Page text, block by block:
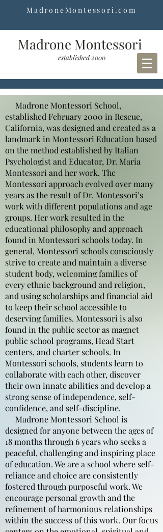
MadroneMontessori.com
Madrone Montessori
established 2000
Madrone Montessori School,
established February 2000 in Rescue,
California, was designed and created as a
landmark in Montessori Education based
on the method established by Italian
Psychologist and Educator, Dr. Maria
Montessori and her work. The
Montessori approach evolved over many
years as the result of Dr. Montessori’s
work with different populations and age
groups. Her work resulted in the
educational philosophy and approach
found in Montessori schools today. In
general, Montessori schools consciously
strive to create and maintain a diverse
student body, welcoming families of
every ethnic background and religion,
and using scholarships and financial aid
to keep their school accessible to
deserving families. Montessori is also
found in the public sector as magnet
public school programs, Head Start
centers, and charter schools. In
Montessori schools, students learn to
collaborate with each other, discover
their own innate abilities and develop a
strong sense of independence, self-
confidence, and self-discipline.
Madrone Montessori School is
designed for anyone between the ages of
18 months through 6 years who seeks a
peaceful, challenging and inspiring place
of education. We are a school where self-
reliance and choice are consistently
fostered through purposeful work. We
encourage personal growth and the
refinement of harmonious relationships
within the success of this work. Our focus